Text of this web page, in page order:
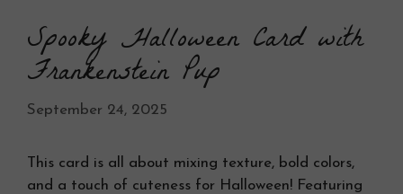
Spooky Halloween Card with
Frankenstein Pup
September 24, 2025
This card is all about mixing texture, bold colors,
and a touch of cuteness for Halloween! Featuring